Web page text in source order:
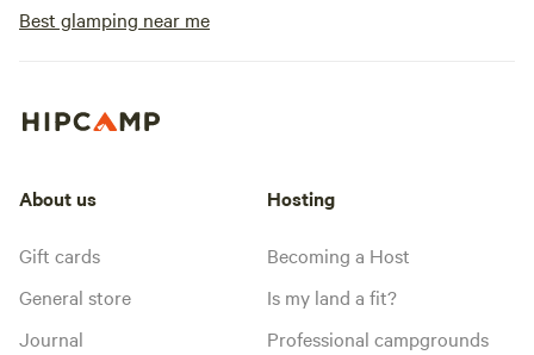
Best glamping near me
About us
Gift cards
General store
Journal
Hosting
Becoming a Host
Is my land a fit?
Professional campgrounds